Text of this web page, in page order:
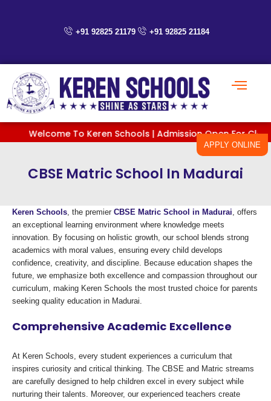
+91 92825 21179 +91 92825 21184
APPLY ONLINE
Welcome To Keren Schools | Admission Open For
CBSE Matric School In Madurai
Keren Schools, the premier CBSE Matric School in Madurai, offers
an exceptional learning environment where knowledge meets
innovation. By focusing on holistic growth, our school blends strong
academics with moral values, ensuring every child develops
confidence, creativity, and discipline. Because education shapes the
future, we emphasize both excellence and compassion throughout our
curriculum, making Keren Schools the most trusted choice for parents
seeking quality education in Madurai.
Comprehensive Academic Excellence
At Keren Schools, every student experiences a curriculum that
inspires curiosity and critical thinking. The CBSE and Matric streams
are carefully designed to help children excel in every subject while
nurturing their talents. Moreover, our experienced teachers create